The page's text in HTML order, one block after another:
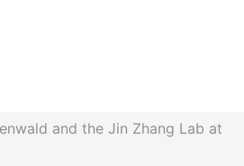
and the Jin Zhang Lab at